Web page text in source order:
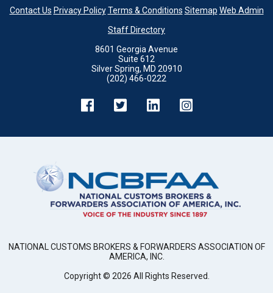
Contact Us Privacy Policy Terms & Conditions Sitemap Web Admin
Staff Directory
8601 Georgia Avenue
Suite 612
Silver Spring, MD 20910
(202) 466-0222
NATIONAL CUSTOMS BROKERS & FORWARDERS ASSOCIATION OF
AMERICA, INC.
Copyright © 2026 All Rights Reserved.